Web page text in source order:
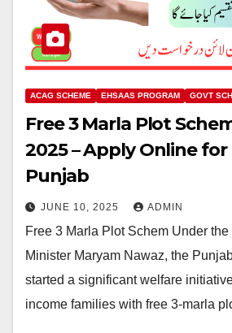
ACAG SCHEME EHSAAS PROGRAM GOVT
Free 3 Marla Plot
2025 – Apply Online for
Punjab
JUNE 10, 2025 ADMIN
Free 3 Marla Plot Schem Under
Minister Maryam Nawaz, the
started a significant welfare
income families with free 3-marla